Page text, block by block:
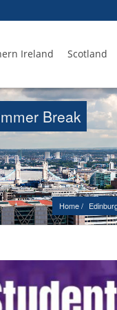
Ireland Scotland
Break
Home